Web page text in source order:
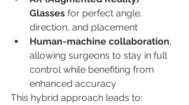
Glasses for perfect angle,
direction, and placement
Human-machine collaboration,
allowing surgeons to stay in full
control while benefiting from
enhanced accuracy
This hybrid approach leads to: